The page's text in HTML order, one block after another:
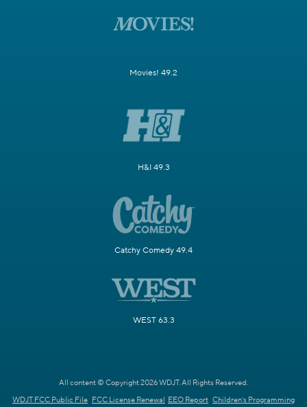
Movies! 49.2
H&I 49.3
Catchy Comedy 49.4
WEST 63.3
All content © Copyright 2026 WDJT. All Rights Reserved.
WDJT FCC Public File FCC License Renewal EEO Report Children's Programming